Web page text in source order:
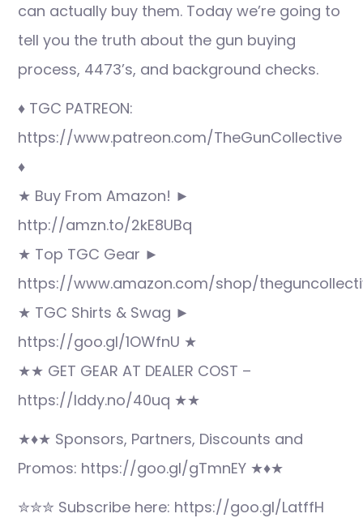
can actually buy them. Today we’re going to
tell you the truth about the gun buying
process, 4473’s, and background checks.
♦ TGC PATREON:
https://www.patreon.com/TheGunCollective
♦
★ Buy From Amazon! ►
http://amzn.to/2kE8UBq
★ Top TGC Gear ►
https://www.amazon.com/shop/
★ TGC Shirts & Swag ►
https://goo.gl/1OWfnU ★
★★ GET GEAR AT DEALER COST –
https://lddy.no/40uq ★★
★♦★ Sponsors, Partners, Discounts and
Promos: https://goo.gl/gTmnEY ★♦★
✮✮✮ Subscribe here: https://goo.gl/LatffH